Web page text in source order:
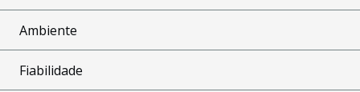
Ambiente
Fiabilidade